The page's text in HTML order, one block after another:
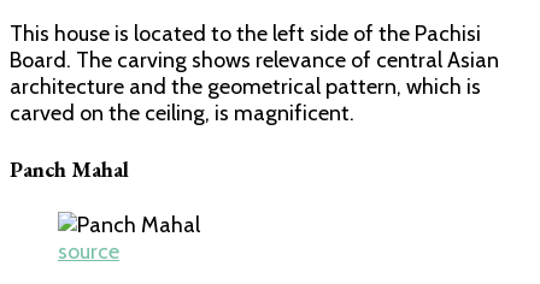
This house is located to the left side of the Pachisi
Board. The carving shows relevance of central Asian
architecture and the geometrical pattern, which is
carved on the ceiling, is magnificent.
Panch Mahal
source